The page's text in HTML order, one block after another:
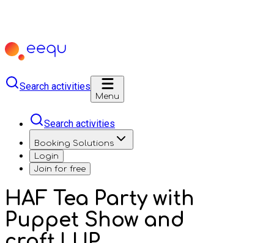
Search activities
Menu
Search activities
Booking Solutions
Login
Join for free
HAF Tea Party with
Puppet Show and